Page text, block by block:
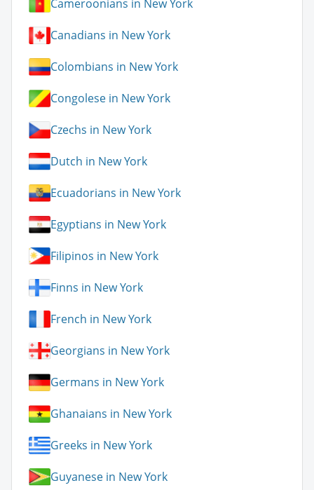
Cameroonians in New York
Canadians in New York
Colombians in New York
Congolese in New York
Czechs in New York
Dutch in New York
Ecuadorians in New York
Egyptians in New York
Filipinos in New York
Finns in New York
French in New York
Georgians in New York
Germans in New York
Ghanaians in New York
Greeks in New York
Guyanese in New York